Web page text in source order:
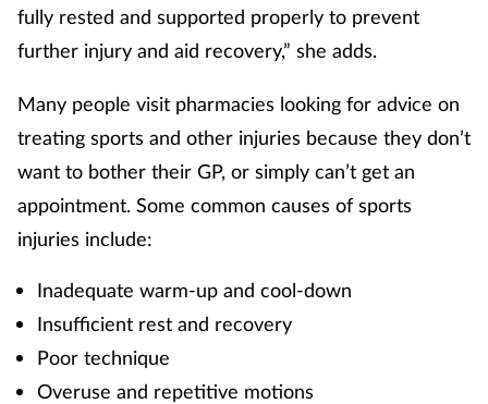
Men's health
Mental health
Nutrition
Older people
Oral health
Pain relief
fully rested and supported properly to prevent
further injury and aid recovery,” she adds.
Many people visit pharmacies looking for advice on
treating sports and other injuries because they don’t
want to bother their GP, or simply can’t get an
appointment. Some common causes of sports
injuries include:
Inadequate warm-up and cool-down
Insufficient rest and recovery
Poor technique
Overuse and repetitive motions